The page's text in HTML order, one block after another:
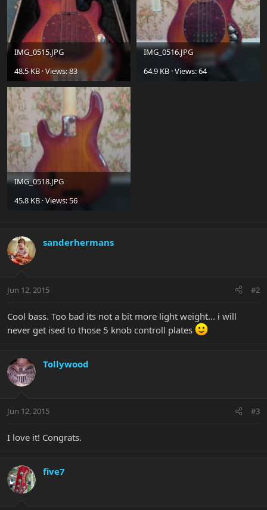
IMG_0515.JPG
48.5 KB · Views: 83
IMG_0516.JPG
64.9 KB · Views: 64
IMG_0518.JPG
45.8 KB · Views: 56
sanderhermans
Jun 12, 2015 #2
Cool bass. Too bad its not a bit more light weight... i will
never get ised to those 5 knob controll plates
Tollywood
Jun 12, 2015 #3
I love it! Congrats.
five7